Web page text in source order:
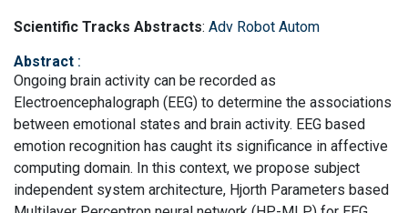
Scientific Tracks Abstracts: Adv Robot Autom
Abstract :
Ongoing brain activity can be recorded as
Electroencephalograph (EEG) to determine the associations
between emotional states and brain activity. EEG based
emotion recognition has caught its significance in affective
computing domain. In this context, we propose subject
independent system architecture, Hjorth Parameters based